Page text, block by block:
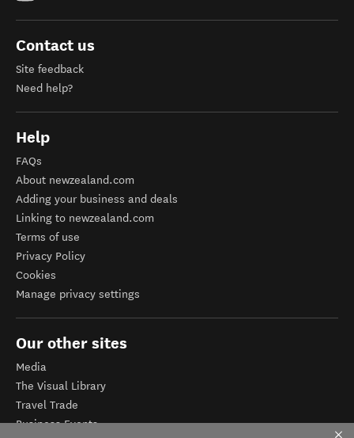
Contact us
Site feedback
Need help?
Help
FAQs
About newzealand.com
Adding your business and deals
Linking to newzealand.com
Terms of use
Privacy Policy
Cookies
Manage privacy settings
Our other sites
Media
The Visual Library
Travel Trade
Business Events